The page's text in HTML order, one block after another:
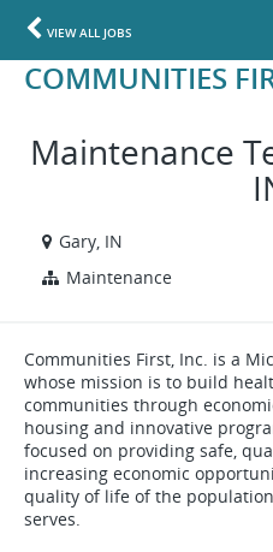
VIEW ALL JOBS
COMMUNITIES
Maintenance
Gary, IN
Maintenance
Communities First, Inc. is a
whose mission is to build
communities through
housing and innovative
focused on providing safe,
increasing economic
quality of life of the
serves.